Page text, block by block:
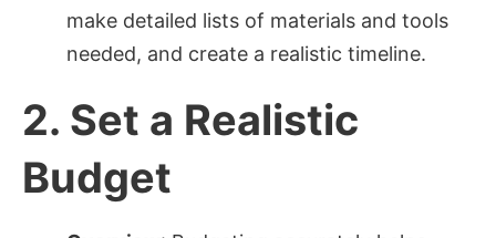
make detailed lists of materials and tools
needed, and create a realistic timeline.
2. Set a Realistic
Budget